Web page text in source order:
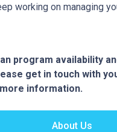
working on managing
program availability
get in touch with
information.
About Us